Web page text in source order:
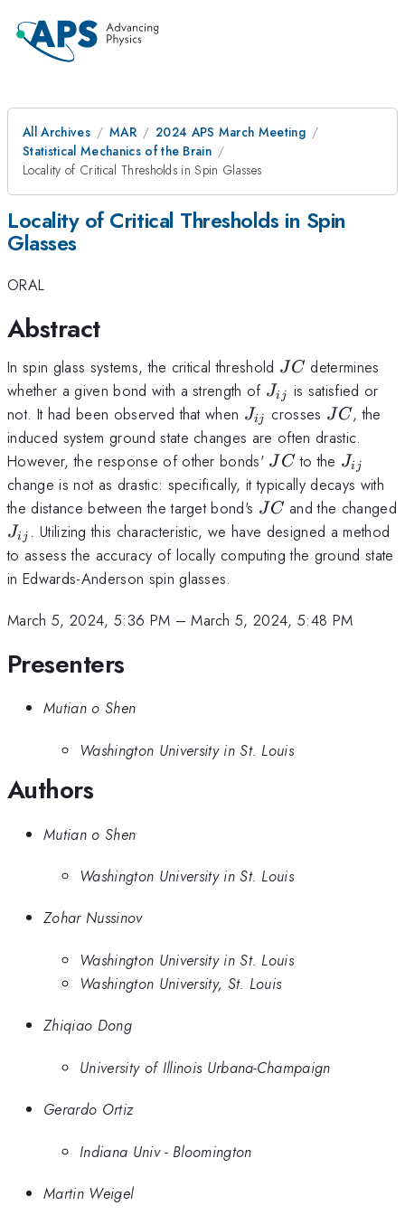
All Archives MAR
2024 APS March Meeting
Statistical Mechanics of the Brain
Locality of Critical Thresholds in Spin Glasses
Locality of Critical Thresholds in Spin
Glasses
ORAL
Abstract
In spin glass systems, the critical threshold JC
JC determines
whether a given bond with a strength of J_{ij}
Jij
is satisfied or
not. It had been observed that when J_{ij}
Jij crosses JC
JC, the
induced system ground state changes are often drastic.
However, the response of other bonds' JC
J Cto the J_{ij}
Jij
change is not as drastic: specifically, it typically decays with
the distance between the target bond's JC
JCand the changed
J_{ij}
Jij . Utilizing this characteristic, we have designed a method
to assess the accuracy of locally computing the ground state
in Edwards-Anderson spin glasses.
March 5, 2024, 5:36 PM –March 5, 2024, 5:48 PM
Presenters
Mutian o Shen
Washington University in St. Louis
Authors
Mutian o Shen
Washington University in St. Louis
Zohar Nussinov
Washington University in St. Louis
Washington University, St. Louis
Zhiqiao Dong
University of Illinois Urbana-Champaign
Gerardo Ortiz
Indiana Univ - Bloomington
Martin Weigel